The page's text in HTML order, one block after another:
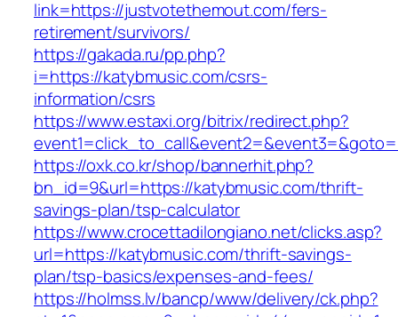
link=https://justvotethemout.com/fers-
retirement/survivors/
https://gakada.ru/pp.php?
i=https://katybmusic.com/csrs-
information/csrs
https://www.estaxi.org/bitrix/redirect.php?
https://oxk.co.kr/shop/bannerhit.php?
bn_id=9&url=https://katybmusic.com/thrift-
savings-plan/tsp-calculator
https://www.crocettadilongiano.net/clicks.asp?
url=https://katybmusic.com/thrift-savings-
plan/tsp-basics/expenses-and-fees/
https://holmss.lv/bancp/www/delivery/ck.php?